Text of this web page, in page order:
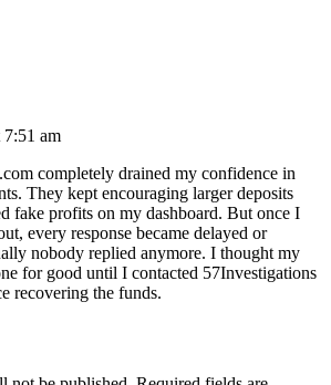
am
completely drained my confidence in
They kept encouraging larger deposits
fake profits on my dashboard. But once I
every response became delayed or
nobody replied anymore. I thought my
for good until I contacted 57Investigations
recovering the funds.